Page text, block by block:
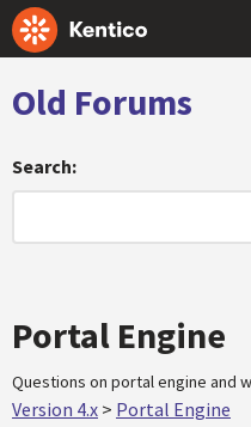
Old Forums
Search:
Portal Engine
Questions on portal engine and
Version 4.x > Portal Engine